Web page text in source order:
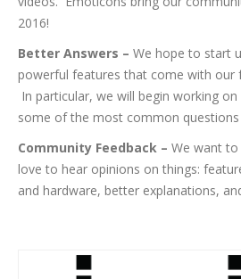
2016!
Better Answers – We hope to start
powerful features that come with our
In particular, we will begin working
some of the most common questions
Community Feedback – We want
love to hear opinions on things:
and hardware, better explanations,